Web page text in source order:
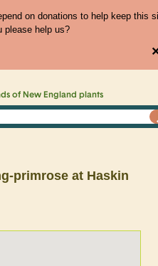
on donations to help keep this
please help us?
of New England plants
primrose at Haskin